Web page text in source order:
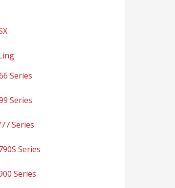
Series
Series
Series
Series
Series